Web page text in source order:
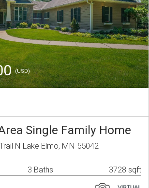
(USD)
Single Family Home
N Lake Elmo, MN 55042
3 Baths 3728 sqft